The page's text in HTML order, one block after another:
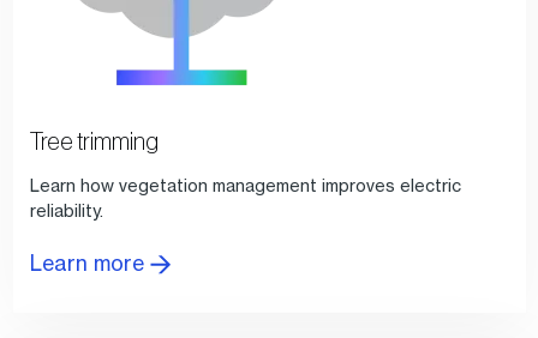
Tree trimming
Learn how vegetation management improves electric
reliability.
Learn more